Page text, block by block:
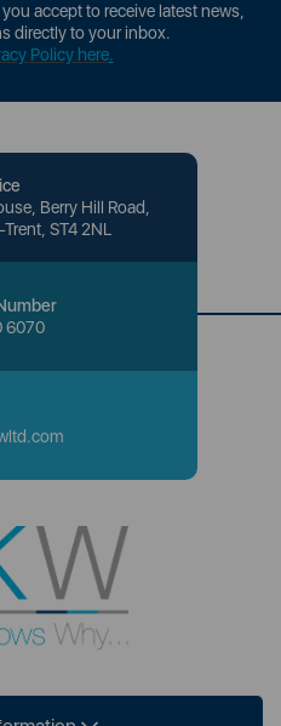
accept to receive latest news,
directly to your inbox.
Policy here.
Berry Hill Road,
ST4 2NL
6070